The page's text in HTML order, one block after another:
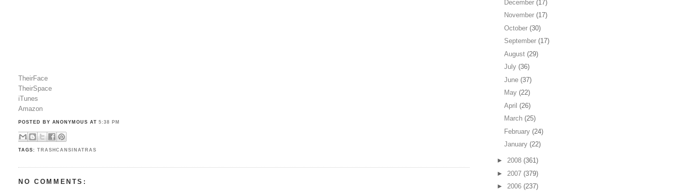
TheirFace
TheirSpace
iTunes
Amazon
POSTED BY ANONYMOUS AT5:38 PM
TAGS: TRASHCANSINATRAS
NO COMMENTS:
December(17)
November(17)
October(30)
September(17)
August(29)
July(36)
June(37)
May(22)
April(26)
March(25)
February(24)
January(22)
► 2008 (361)
► 2007 (379)
► 2006 (237)